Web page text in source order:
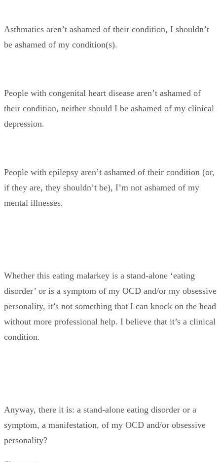
Asthmatics aren’t ashamed of their condition, I shouldn’t
be ashamed of my condition(s).
People with congenital heart disease aren’t ashamed of
their condition, neither should I be ashamed of my clinical
depression.
People with epilepsy aren’t ashamed of their condition (or,
if they are, they shouldn’t be), I’m not ashamed of my
mental illnesses.
Whether this eating malarkey is a stand-alone ‘eating
disorder’ or is a symptom of my OCD and/or my obsessive
personality, it’s not something that I can knock on the head
without more professional help. I believe that it’s a clinical
condition.
Anyway, there it is: a stand-alone eating disorder or a
symptom, a manifestation, of my OCD and/or obsessive
personality?